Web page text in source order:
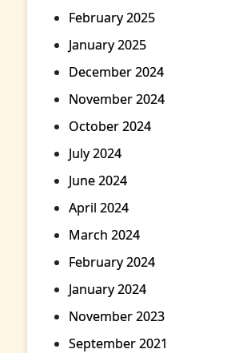
February 2025
January 2025
December 2024
November 2024
October 2024
July 2024
June 2024
April 2024
March 2024
February 2024
January 2024
November 2023
September 2021